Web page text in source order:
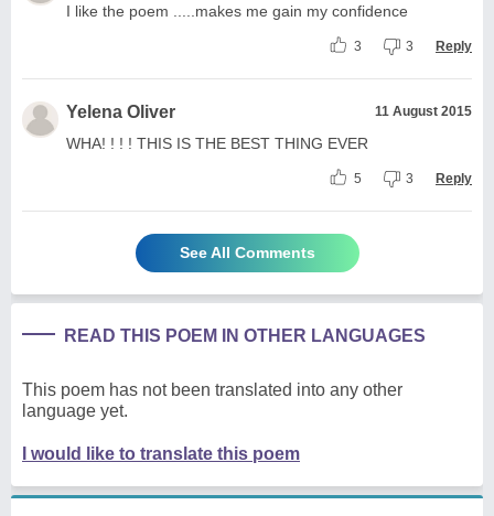
I like the poem .....makes me gain my confidence
3 3 Reply
Yelena Oliver 11 August 2015
WHA! ! ! ! THIS IS THE BEST THING EVER
5 3 Reply
See All Comments
READ THIS POEM IN OTHER LANGUAGES
This poem has not been translated into any other
language yet.
I would like to translate this poem